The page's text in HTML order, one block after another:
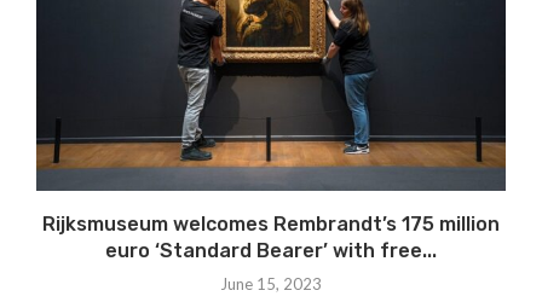
Rijksmuseum welcomes Rembrandt’s 175 million
euro ‘Standard Bearer’ with free...
June 15, 2023